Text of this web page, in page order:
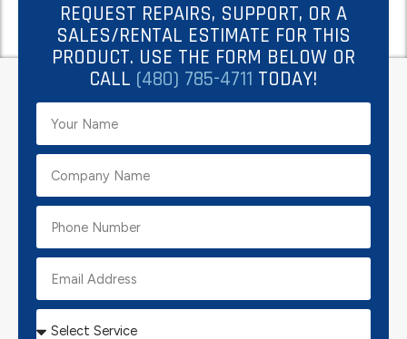
REQUEST REPAIRS, SUPPORT, OR A
SALES/RENTAL ESTIMATE FOR THIS
PRODUCT. USE THE FORM BELOW OR
CALL (480) 785-4711 TODAY!